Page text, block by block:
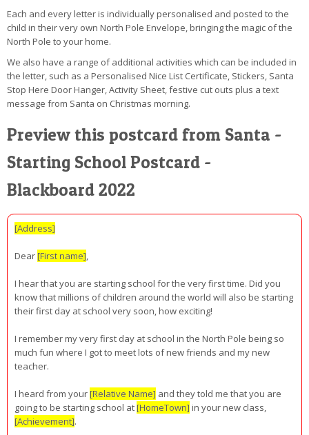
Each and every letter is individually personalised and posted to the
child in their very own North Pole Envelope, bringing the magic of the
North Pole to your home.
We also have a range of additional activities which can be included in
the letter, such as a Personalised Nice List Certificate, Stickers, Santa
Stop Here Door Hanger, Activity Sheet, festive cut outs plus a text
message from Santa on Christmas morning.
Preview this postcard from Santa -
Starting School Postcard -
Blackboard 2022
[Address]
Dear[First name],
I hear that you are starting school for the very first time. Did you
know that millions of children around the world will also be starting
their first day at school very soon, how exciting!
I remember my very first day at school in the North Pole being so
much fun where I got to meet lots of new friends and my new
teacher.
I heard from your[Relative Name] and they told me that you are
going to be starting school at[HomeTown]in your new class,
[Achievement].